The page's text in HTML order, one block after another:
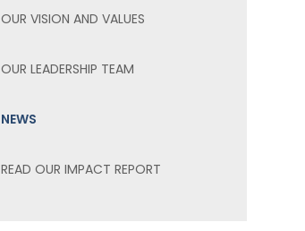
OUR VISION AND VALUES
OUR LEADERSHIP TEAM
NEWS
READ OUR IMPACT REPORT